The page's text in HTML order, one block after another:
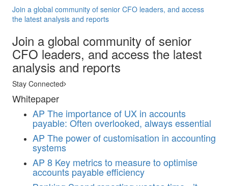
Join a global community of senior CFO leaders, and access
the latest analysis and reports
Join a global community of senior
CFO leaders, and access the latest
analysis and reports
Stay Connected
Whitepaper
AP The importance of UX in accounts
payable: Often overlooked, always essential
AP The power of customisation in accounting
systems
AP 8 Key metrics to measure to optimise
accounts payable efficiency